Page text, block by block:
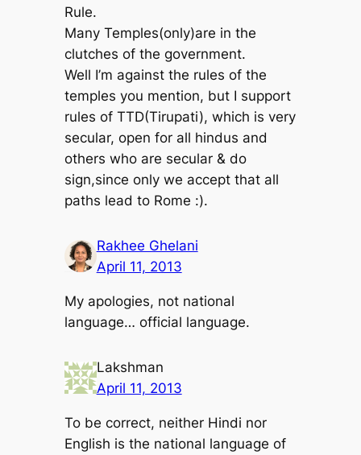
Rule.
Many Temples(only)are in the
clutches of the government.
Well I’m against the rules of the
temples you mention, but I support
rules of TTD(Tirupati), which is very
secular, open for all hindus and
others who are secular & do
sign,since only we accept that all
paths lead to Rome :).
Rakhee Ghelani
April 11, 2013
My apologies, not national
language… official language.
Lakshman
April 11, 2013
To be correct, neither Hindi nor
English is the national language of